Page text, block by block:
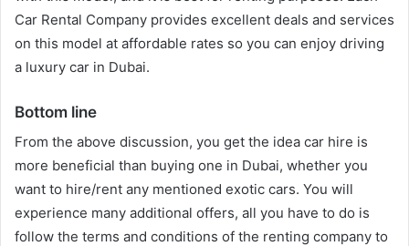
Car Rental Company provides excellent deals and services
on this model at affordable rates so you can enjoy driving
a luxury car in Dubai.
Bottom line
From the above discussion, you get the idea car hire is
more beneficial than buying one in Dubai, whether you
want to hire/rent any mentioned exotic cars. You will
experience many additional offers, all you have to do is
follow the terms and conditions of the renting company to